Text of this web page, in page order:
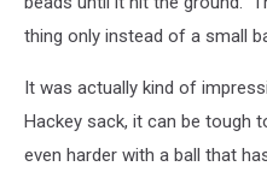
thing only instead of a small
It was actually kind of
Hackey sack, it can be tough
even harder with a ball that